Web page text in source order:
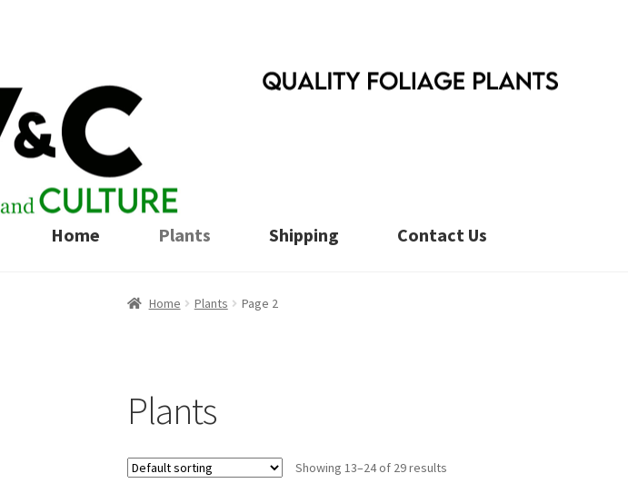
Home Plants Shipping Contact Us
Home Plants Page 2
Plants
Showing 13–24 of 29 results